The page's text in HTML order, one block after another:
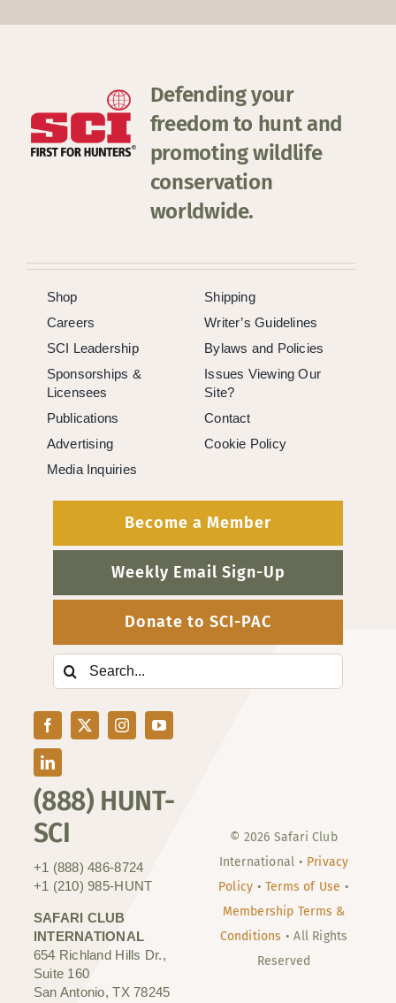
Defending your
freedom to hunt and
promoting wildlife
conservation
worldwide.
(888) HUNT-
SCI
+1 (888) 486-8724
+1 (210) 985-HUNT
SAFARI CLUB
INTERNATIONAL
654 Richland Hills Dr.,
Suite 160
San Antonio, TX 78245
Shop
Careers
SCI Leadership
Sponsorships &
Licensees
Publications
Advertising
Media Inquiries
Shipping
Writer’s Guidelines
Bylaws and Policies
Issues Viewing Our
Site?
Contact
Cookie Policy
Become a Member
Weekly Email Sign-Up
Donate to SCI-PAC
Search
for:
© 2026 Safari Club
International • Privacy
Policy • Terms of Use •
Membership Terms &
Conditions • All Rights
Reserved